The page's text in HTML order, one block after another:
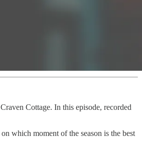
Cottage. In this episode, recorded
which moment of the season is the best